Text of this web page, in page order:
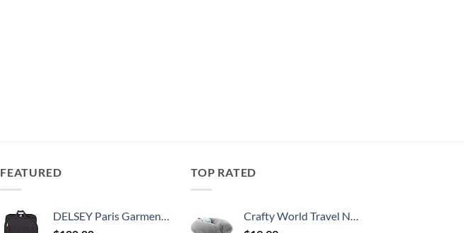
FEATURED
DELSEY Paris Garment Bags Lightweight Hanging Travel Bag, Black, 52 Inch
TOP RATED
Crafty World Travel Neck Pillow Washable Cover Comfortable Memory Foam Airplane Travel Accessories Essentials Plane Neck Support Pillow for Neck Pain Relief and Sleeping Grey